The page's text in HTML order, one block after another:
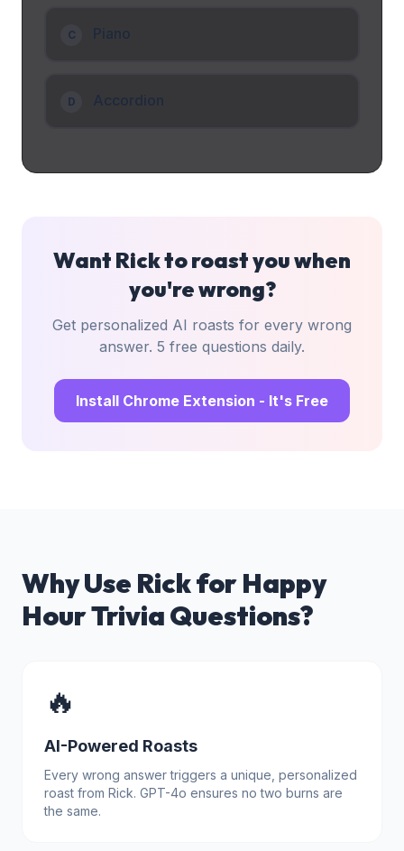
C Piano
D Accordion
Want Rick to roast you when
you're wrong?
Get personalized AI roasts for every wrong
answer. 5 free questions daily.
Install Chrome Extension - It's Free
Why Use Rick forHappy
Hour Trivia Questions?
🔥
AI-Powered Roasts
Every wrong answer triggers a unique, personalized
roast from Rick. GPT-4o ensures no two burns are
the same.